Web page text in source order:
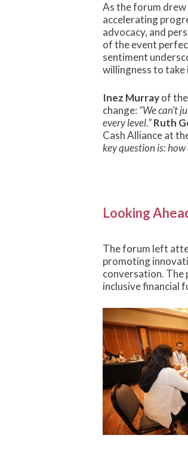
As the forum
accelerating
advocacy, and
of the event
sentiment
willingness to take
Inez Murrayof
change: “We can’t
every level.”Ruth
Cash Alliance at
key question is:
Looking
The forum left
promoting
conversation. The
inclusive financial